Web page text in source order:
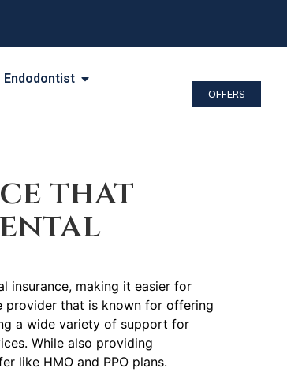
Endodontist
OFFERS
that
insurance, making it easier for
provider that is known for offering
a wide variety of support for
While also providing
like HMO and PPO plans.